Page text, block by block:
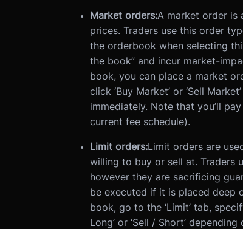
Market orders:A market order is
prices. Traders use this order
the orderbook when selecting
the book” and incur market-
book, you can place a market
click ‘Buy Market’ or ‘Sell
immediately. Note that you’ll
current fee schedule).
Limit orders:Limit orders are
willing to buy or sell at. Traders
however they are sacrificing
be executed if it is placed deep
book, go to the ‘Limit’ tab,
Long’ or ‘Sell / Short’